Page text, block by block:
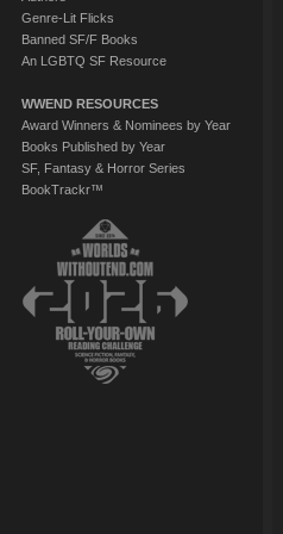
Genre-Lit Flicks
Banned SF/F Books
An LGBTQ SF Resource
WWEND RESOURCES
Award Winners & Nominees by Year
Books Published by Year
SF, Fantasy & Horror Series
BookTrackr™